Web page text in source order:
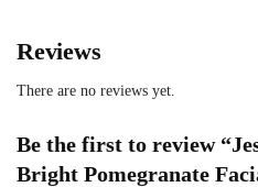
Reviews
There are no reviews yet.
Be the first to review
Bright Pomegranate